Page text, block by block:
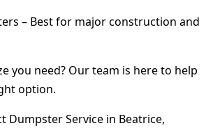
– Best for major construction and
you need? Our team is here to help
option.
Dumpster Service in Beatrice,